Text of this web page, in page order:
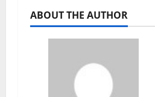
ABOUT THE AUTHOR